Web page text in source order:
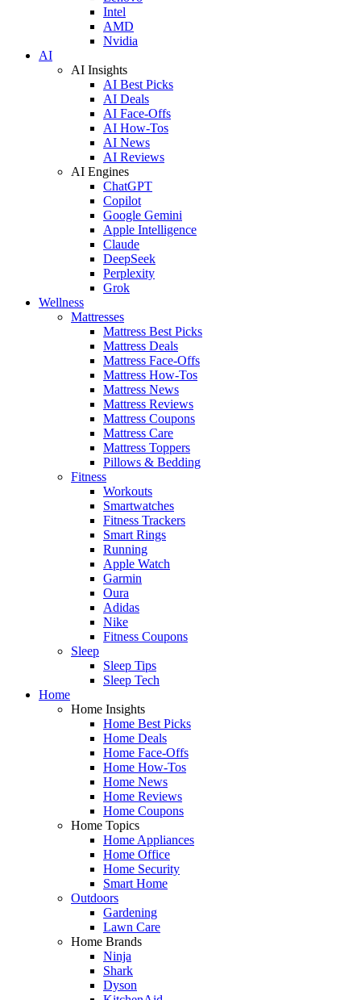
Intel
AMD
Nvidia
AI
AI Insights
AI Best Picks
AI Deals
AI Face-Offs
AI How-Tos
AI News
AI Reviews
AI Engines
ChatGPT
Copilot
Google Gemini
Apple Intelligence
Claude
DeepSeek
Perplexity
Grok
Wellness
Mattresses
Mattress Best Picks
Mattress Deals
Mattress Face-Offs
Mattress How-Tos
Mattress News
Mattress Reviews
Mattress Coupons
Mattress Care
Mattress Toppers
Pillows & Bedding
Fitness
Workouts
Smartwatches
Fitness Trackers
Smart Rings
Running
Apple Watch
Garmin
Oura
Adidas
Nike
Fitness Coupons
Sleep
Sleep Tips
Sleep Tech
Home
Home Insights
Home Best Picks
Home Deals
Home Face-Offs
Home How-Tos
Home News
Home Reviews
Home Coupons
Home Topics
Home Appliances
Home Office
Home Security
Smart Home
Outdoors
Gardening
Lawn Care
Home Brands
Ninja
Shark
Dyson